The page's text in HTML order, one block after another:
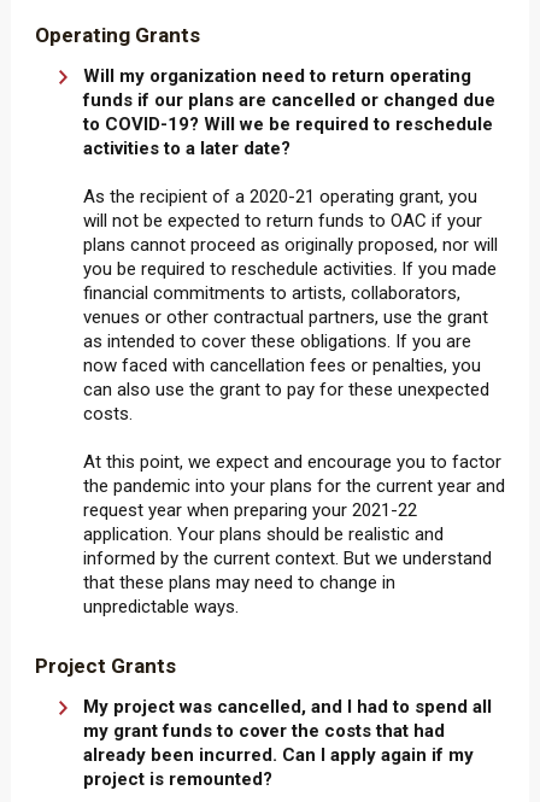
Operating Grants
Will my organization need to return operating
funds if our plans are cancelled or changed due
to COVID-19? Will we be required to reschedule
activities to a later date?
As the recipient of a 2020-21 operating grant, you
will not be expected to return funds to OAC if your
plans cannot proceed as originally proposed, nor will
you be required to reschedule activities. If you made
financial commitments to artists, collaborators,
venues or other contractual partners, use the grant
as intended to cover these obligations. If you are
now faced with cancellation fees or penalties, you
can also use the grant to pay for these unexpected
costs.
At this point, we expect and encourage you to factor
the pandemic into your plans for the current year and
request year when preparing your 2021-22
application. Your plans should be realistic and
informed by the current context. But we understand
that these plans may need to change in
unpredictable ways.
Project Grants
My project was cancelled, and I had to spend all
my grant funds to cover the costs that had
already been incurred. Can I apply again if my
project is remounted?